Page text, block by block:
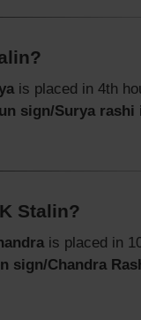
is placed in 4th
sign/Surya rashi
Stalin?
is placed in
sign/Chandra